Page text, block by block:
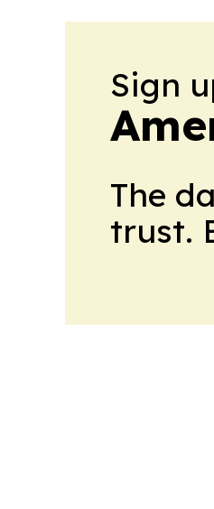
Sign
The
trust.